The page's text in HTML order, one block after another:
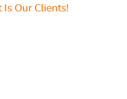
Is Our Clients!